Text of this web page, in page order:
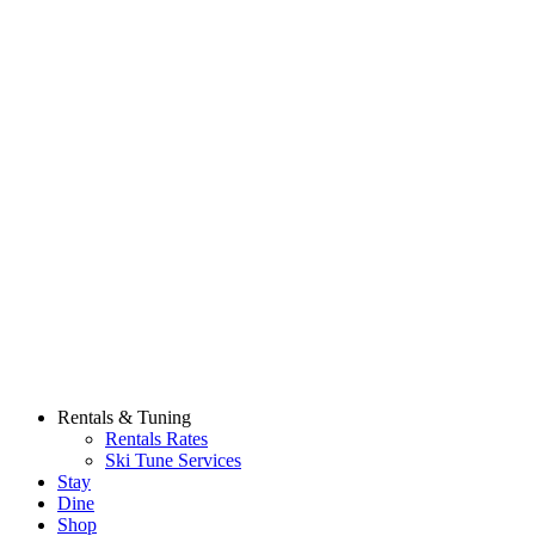
Rentals & Tuning
Rentals Rates
Ski Tune Services
Stay
Dine
Shop